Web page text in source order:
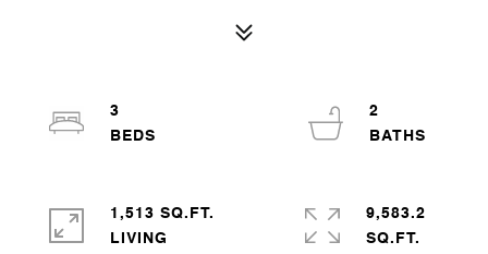
3
2
1,513 SQ.FT.
LIVING
9,583.2
SQ.FT.